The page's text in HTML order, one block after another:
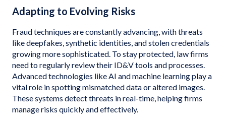
Adapting to Evolving Risks
Fraud techniques are constantly advancing, with threats
like deepfakes, synthetic identities, and stolen credentials
growing more sophisticated. To stay protected, law firms
need to regularly review their ID&V tools and processes.
Advanced technologies like AI and machine learning play a
vital role in spotting mismatched data or altered images.
These systems detect threats in real-time, helping firms
manage risks quickly and effectively.